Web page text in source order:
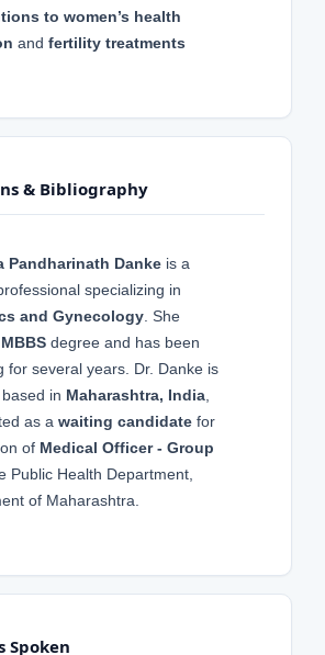
to women’s health
and fertility treatments
& Bibliography
Pandharinath Danke is a
specializing in
and Gynecology . She
MBBS degree and has been
for several years. Dr. Danke is
in Maharashtra, India
as a waiting candidate for
of Medical Officer - Group
Public Health Department,
of Maharashtra.
Spoken